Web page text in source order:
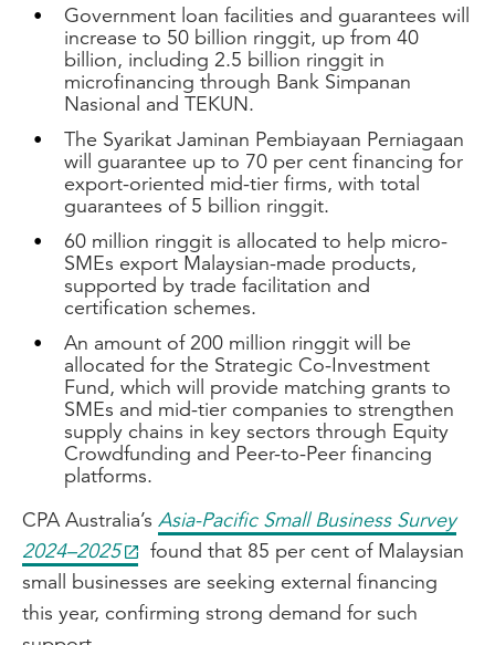
Government loan facilities and guarantees will
increase to 50 billion ringgit, up from 40
billion, including 2.5 billion ringgit in
microfinancing through Bank Simpanan
Nasional and TEKUN.
The Syarikat Jaminan Pembiayaan Perniagaan
will guarantee up to 70 per cent financing for
export-oriented mid-tier firms, with total
guarantees of 5 billion ringgit.
60 million ringgit is allocated to help micro-
SMEs export Malaysian-made products,
supported by trade facilitation and
certification schemes.
An amount of 200 million ringgit will be
allocated for the Strategic Co-Investment
Fund, which will provide matching grants to
SMEs and mid-tier companies to strengthen
supply chains in key sectors through Equity
Crowdfunding and Peer-to-Peer financing
platforms.
CPA Australia’s Asia-Pacific Small Business Survey
2024–2025
found that 85 per cent of Malaysian
small businesses are seeking external financing
this year, confirming strong demand for such